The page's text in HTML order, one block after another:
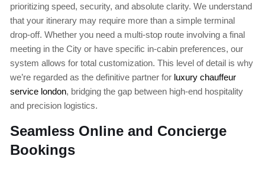
prioritizing speed, security, and absolute clarity. We understand
that your itinerary may require more than a simple terminal
drop-off. Whether you need a multi-stop route involving a final
meeting in the City or have specific in-cabin preferences, our
system allows for total customization. This level of detail is why
we’re regarded as the definitive partner for luxury chauffeur
service london, bridging the gap between high-end hospitality
and precision logistics.
Seamless Online and Concierge
Bookings